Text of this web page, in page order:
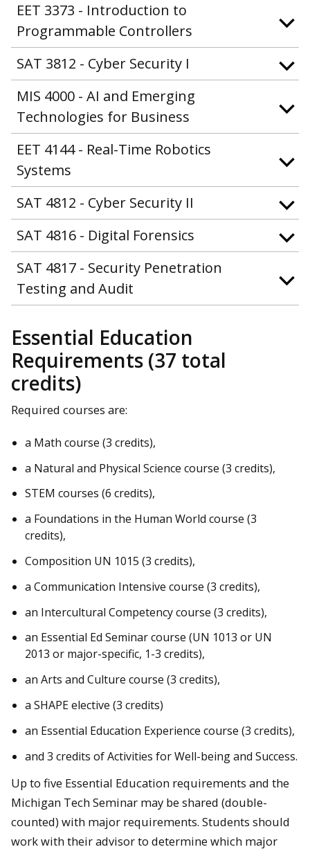
EET 3373 - Introduction to
Programmable Controllers
SAT 3812 - Cyber Security I
MIS 4000 - AI and Emerging
Technologies for Business
EET 4144 - Real-Time Robotics
Systems
SAT 4812 - Cyber Security II
SAT 4816 - Digital Forensics
SAT 4817 - Security Penetration
Testing and Audit
Essential Education
Requirements (37 total
credits)
Required courses are:
a Math course (3 credits),
a Natural and Physical Science course (3 credits),
STEM courses (6 credits),
a Foundations in the Human World course (3
credits),
Composition UN 1015 (3 credits),
a Communication Intensive course (3 credits),
an Intercultural Competency course (3 credits),
an Essential Ed Seminar course (UN 1013 or UN
2013 or major-specific, 1-3 credits),
an Arts and Culture course (3 credits),
a SHAPE elective (3 credits)
an Essential Education Experience course (3 credits),
and 3 credits of Activities for Well-being and Success.
Up to five Essential Education requirements and the
Michigan Tech Seminar may be shared (double-
counted) with major requirements. Students should
work with their advisor to determine which major